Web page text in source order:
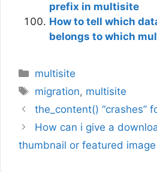
prefix in multisite
How to tell which
belongs to which
Categories
multisite
Tags
migration, multisite
the_content() “crashes”
How can i give a
thumbnail or featured image